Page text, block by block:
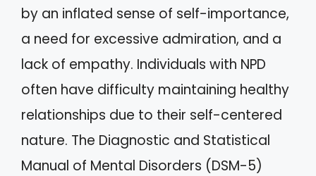
by an inflated sense of self-importance,
a need for excessive admiration, and a
lack of empathy. Individuals with NPD
often have difficulty maintaining healthy
relationships due to their self-centered
nature. The Diagnostic and Statistical
Manual of Mental Disorders (DSM-5)